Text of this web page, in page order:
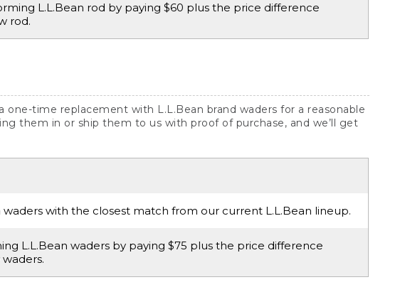
L.L.Bean rod by paying $60 plus the price difference
rod.
one-time replacement with L.L.Bean brand waders for a reasonable
them in or ship them to us with proof of purchase, and we’ll get
waders with the closest match from our current L.L.Bean lineup.
L.L.Bean waders by paying $75 plus the price difference